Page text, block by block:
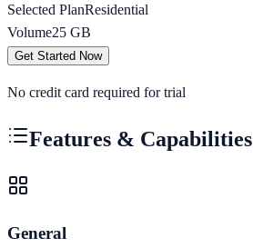
Selected PlanResidential
Volume25 GB
Get Started Now
No credit card required for trial
Features & Capabilities
General